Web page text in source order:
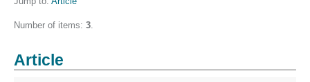
Number of items: 3.
Article